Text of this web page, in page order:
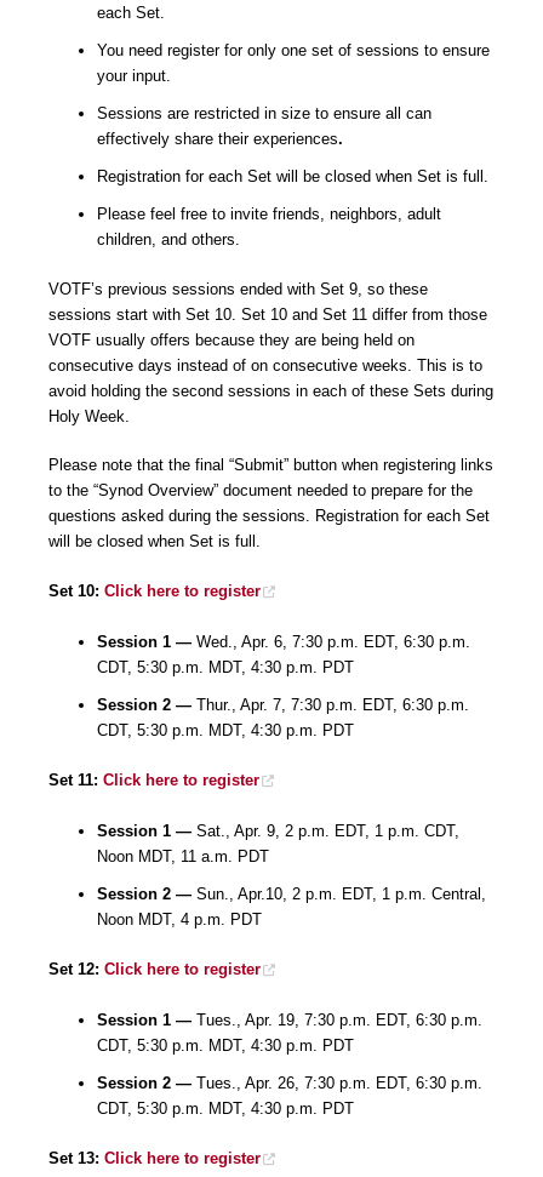
each Set.
You need register for only one set of sessions to ensure
your input.
Sessions are restricted in size to ensure all can
effectively share their experiences.
Registration for each Set will be closed when Set is full.
Please feel free to invite friends, neighbors, adult
children, and others.
VOTF’s previous sessions ended with Set 9, so these
sessions start with Set 10. Set 10 and Set 11 differ from those
VOTF usually offers because they are being held on
consecutive days instead of on consecutive weeks. This is to
avoid holding the second sessions in each of these Sets during
Holy Week.
Please note that the final “Submit” button when registering links
to the “Synod Overview” document needed to prepare for the
questions asked during the sessions. Registration for each Set
will be closed when Set is full.
Set 10: Click here to register
Session 1 — Wed., Apr. 6, 7:30 p.m. EDT, 6:30 p.m.
CDT, 5:30 p.m. MDT, 4:30 p.m. PDT
Session 2 — Thur., Apr. 7, 7:30 p.m. EDT, 6:30 p.m.
CDT, 5:30 p.m. MDT, 4:30 p.m. PDT
Set 11: Click here to register
Session 1 — Sat., Apr. 9, 2 p.m. EDT, 1 p.m. CDT,
Noon MDT, 11 a.m. PDT
Session 2 — Sun., Apr.10, 2 p.m. EDT, 1 p.m. Central,
Noon MDT, 4 p.m. PDT
Set 12: Click here to register
Session 1 — Tues., Apr. 19, 7:30 p.m. EDT, 6:30 p.m.
CDT, 5:30 p.m. MDT, 4:30 p.m. PDT
Session 2 — Tues., Apr. 26, 7:30 p.m. EDT, 6:30 p.m.
CDT, 5:30 p.m. MDT, 4:30 p.m. PDT
Set 13: Click here to register